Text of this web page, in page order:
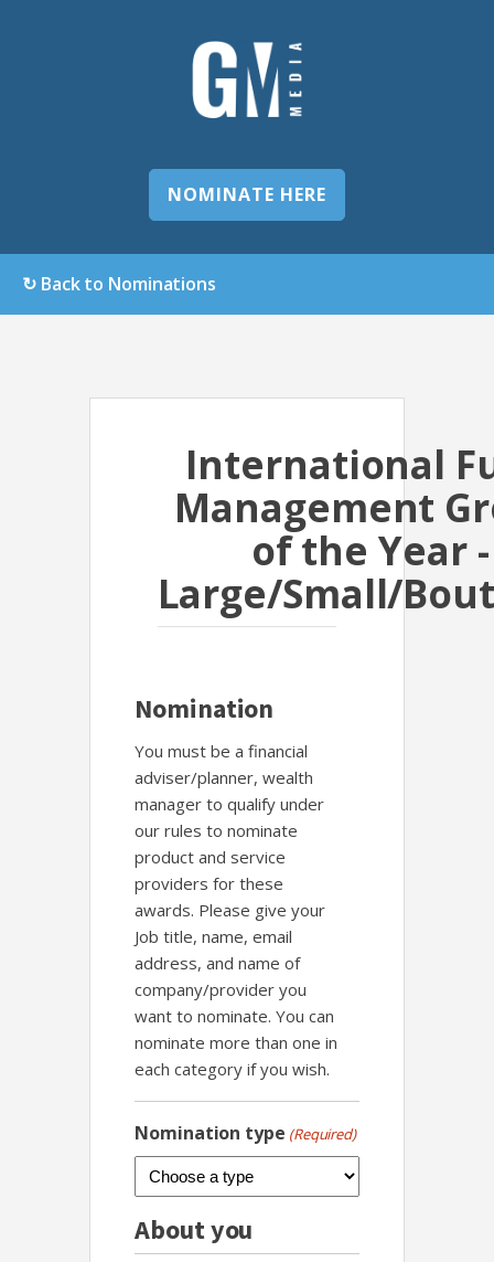
NOMINATE HERE
↻ Back to Nominations
International
Management
of the Year -
Large/Small/
Nomination
You must be a financial
adviser/planner, wealth
manager to qualify under
our rules to nominate
product and service
providers for these
awards. Please give your
Job title, name, email
address, and name of
company/provider you
want to nominate. You can
nominate more than one in
each category if you wish.
Nomination type (Required)
About you